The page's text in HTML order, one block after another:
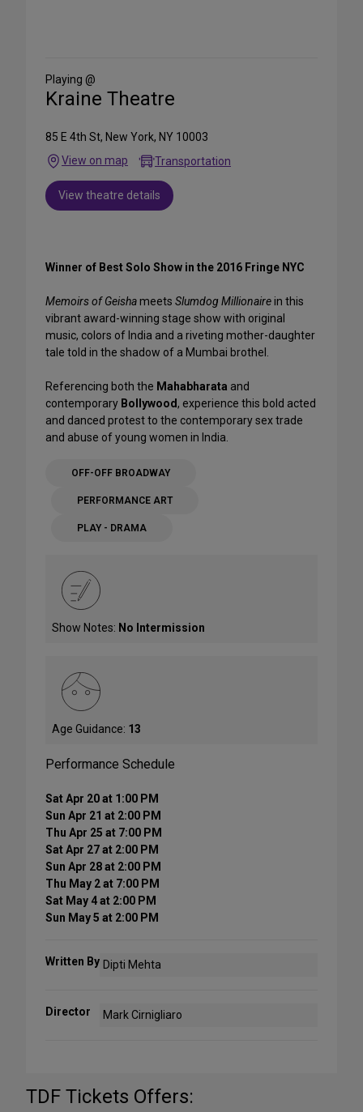
Media
Playing @
Kraine Theatre
85 E 4th St, New York, NY 10003
View on map
Transportation
View theatre details
Winner of Best Solo Show in the 2016 Fringe NYC
Memoirs of Geishameets Slumdog Millionairein this
vibrant award-winning stage show with original
music, colors of India and a riveting mother-daughter
tale told in the shadow of a Mumbai brothel.
Referencing both the Mahabharata and
contemporary Bollywood, experience this bold acted
and danced protest to the contemporary sex trade
and abuse of young women in India.
OFF-OFF BROADWAY
PERFORMANCE ART
PLAY - DRAMA
Show Notes: No Intermission
Age Guidance: 13
Performance Schedule
Sat Apr 20 at 1:00 PM
Sun Apr 21 at 2:00 PM
Thu Apr 25 at 7:00 PM
Sat Apr 27 at 2:00 PM
Sun Apr 28 at 2:00 PM
Thu May 2 at 7:00 PM
Sat May 4 at 2:00 PM
Sun May 5 at 2:00 PM
Written By Dipti Mehta
Director Mark Cirnigliaro
TDF Tickets Offers: